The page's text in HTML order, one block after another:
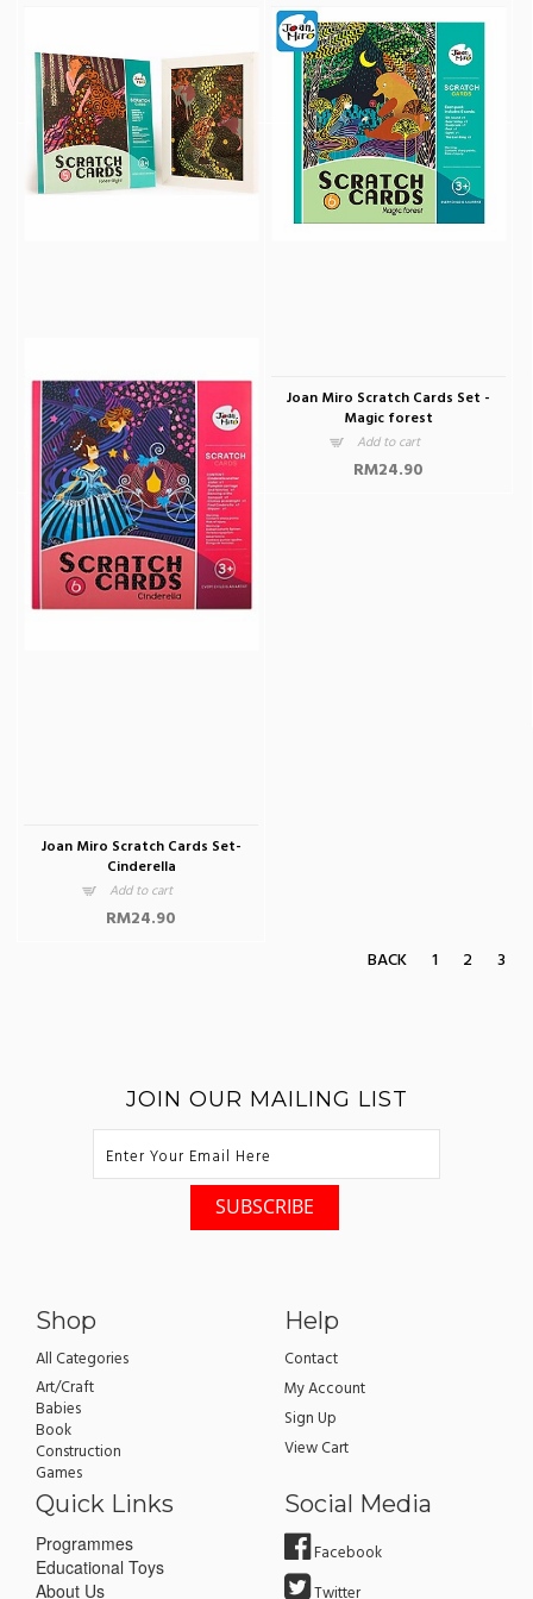
Add to cart
RM24.90
Joan Miro Scratch Cards Jurassic
Park
Add to cart
RM24.90
Joan Miro Scratch Cards Set -
Forest Night
Add to cart
RM24.90
Joan Miro Scratch Cards Set -
Magic forest
Add to cart
RM24.90
Joan Miro Scratch Cards Set-
Cinderella
Add to cart
RM24.90
BACK
1 2 3
JOIN OUR MAILING LIST
Shop
All Categories
Art/Craft
Babies
Book
Construction
Games
Help
Contact
My Account
Sign Up
View Cart
Quick Links
Programmes
Educational Toys
About Us
Social Media
Facebook
Twitter